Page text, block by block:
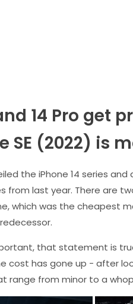
14 Pro get
SE (2022) is
the iPhone 14 series
from last year. There are
which was the cheapest
that statement is
cost has gone up - after
range from minor to a